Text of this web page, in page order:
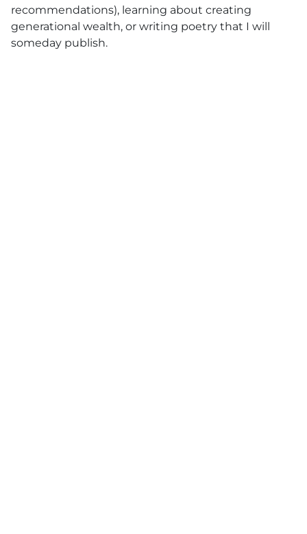
recommendations), learning about creating
generational wealth, or writing poetry that I will
someday publish.